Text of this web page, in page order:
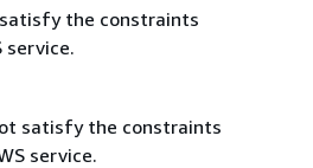
the constraints
service.
satisfy the constraints
service.